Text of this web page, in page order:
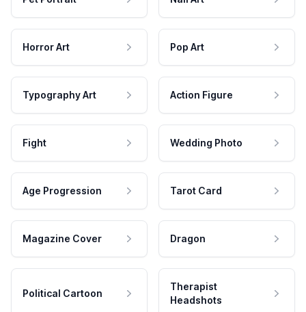
Horror Art Pop Art
Typography Art Action Figure
Fight Wedding Photo
Age Progression Tarot Card
Magazine Cover Dragon
Political Cartoon
Therapist
Headshots